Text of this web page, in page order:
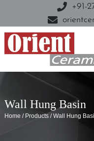
+91-
Wall Hung Basin
Home / Products / Wall Hung